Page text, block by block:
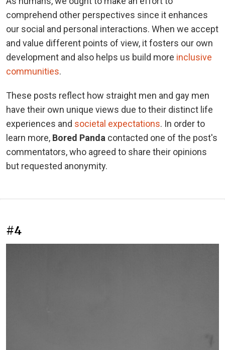
comprehend other perspectives since it enhances
our social and personal interactions. When we accept
and value different points of view, it fosters our own
development and also helps us build more inclusive
communities.
These posts reflect how straight men and gay men
have their own unique views due to their distinct life
experiences and societal expectations. In order to
learn more, Bored Panda contacted one of the post's
commentators, who agreed to share their opinions
but requested anonymity.
#4